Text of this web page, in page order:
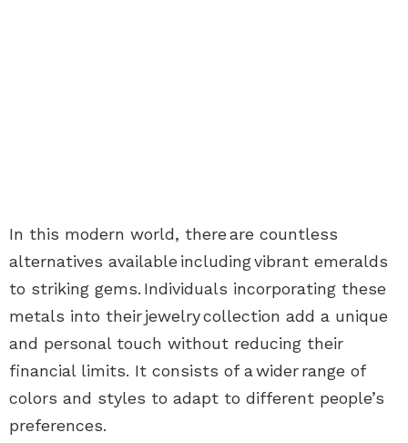
In this modern world, there are countless
alternatives available including vibrant emeralds
to striking gems. Individuals incorporating these
metals into theirjewelrycollection add a unique
and personal touch without reducing their
financial limits. It consists of a wider range of
colors and styles to adapt to different people’s
preferences.